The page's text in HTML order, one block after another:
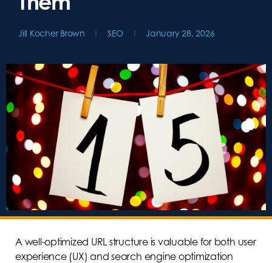
Jill Kocher Brown SEO January 28, 2026
A well-optimized URL structure is valuable for both user
experience (UX) and search engine optimization